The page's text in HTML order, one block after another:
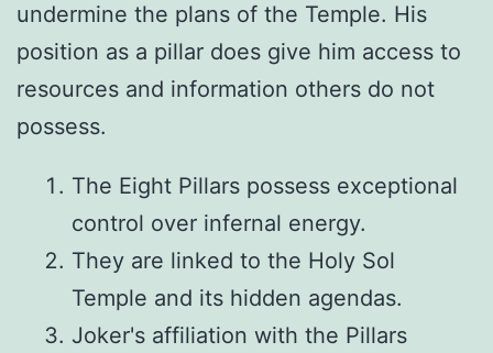
undermine the plans of the Temple. His
position as a pillar does give him access to
resources and information others do not
possess.
The Eight Pillars possess exceptional
control over infernal energy.
They are linked to the Holy Sol
Temple and its hidden agendas.
Joker's affiliation with the Pillars